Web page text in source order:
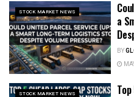
STOCK MARKET NEWS
a
BY
STOCK MARKET NEWS